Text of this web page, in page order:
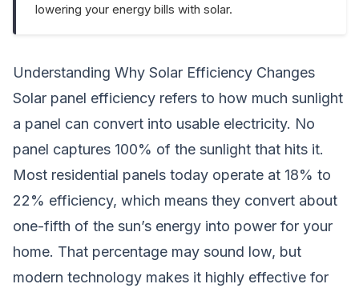
lowering your energy bills with solar.
Understanding Why Solar Efficiency Changes
Solar panel efficiency refers to how much sunlight
a panel can convert into usable electricity. No
panel captures 100% of the sunlight that hits it.
Most residential panels today operate at 18% to
22% efficiency, which means they convert about
one-fifth of the sun’s energy into power for your
home. That percentage may sound low, but
modern technology makes it highly effective for